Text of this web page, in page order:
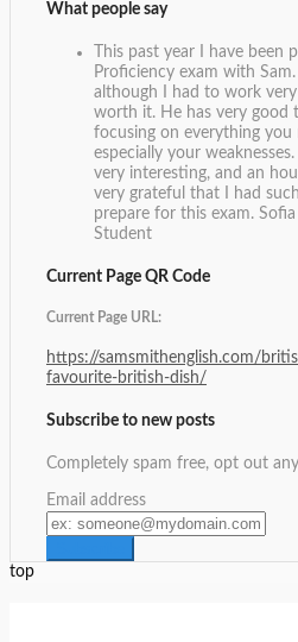
What people say
This past year I have been
Proficiency exam with
although I had to work
worth it. He has very good
focusing on everything you
especially your
very interesting, and an
very grateful that I had
prepare for this exam.
Student
Current Page QR Code
Current Page URL:
https://samsmithenglish.com/
favourite-british-dish/
Subscribe to new posts
Completely spam free, opt out
Email address
top